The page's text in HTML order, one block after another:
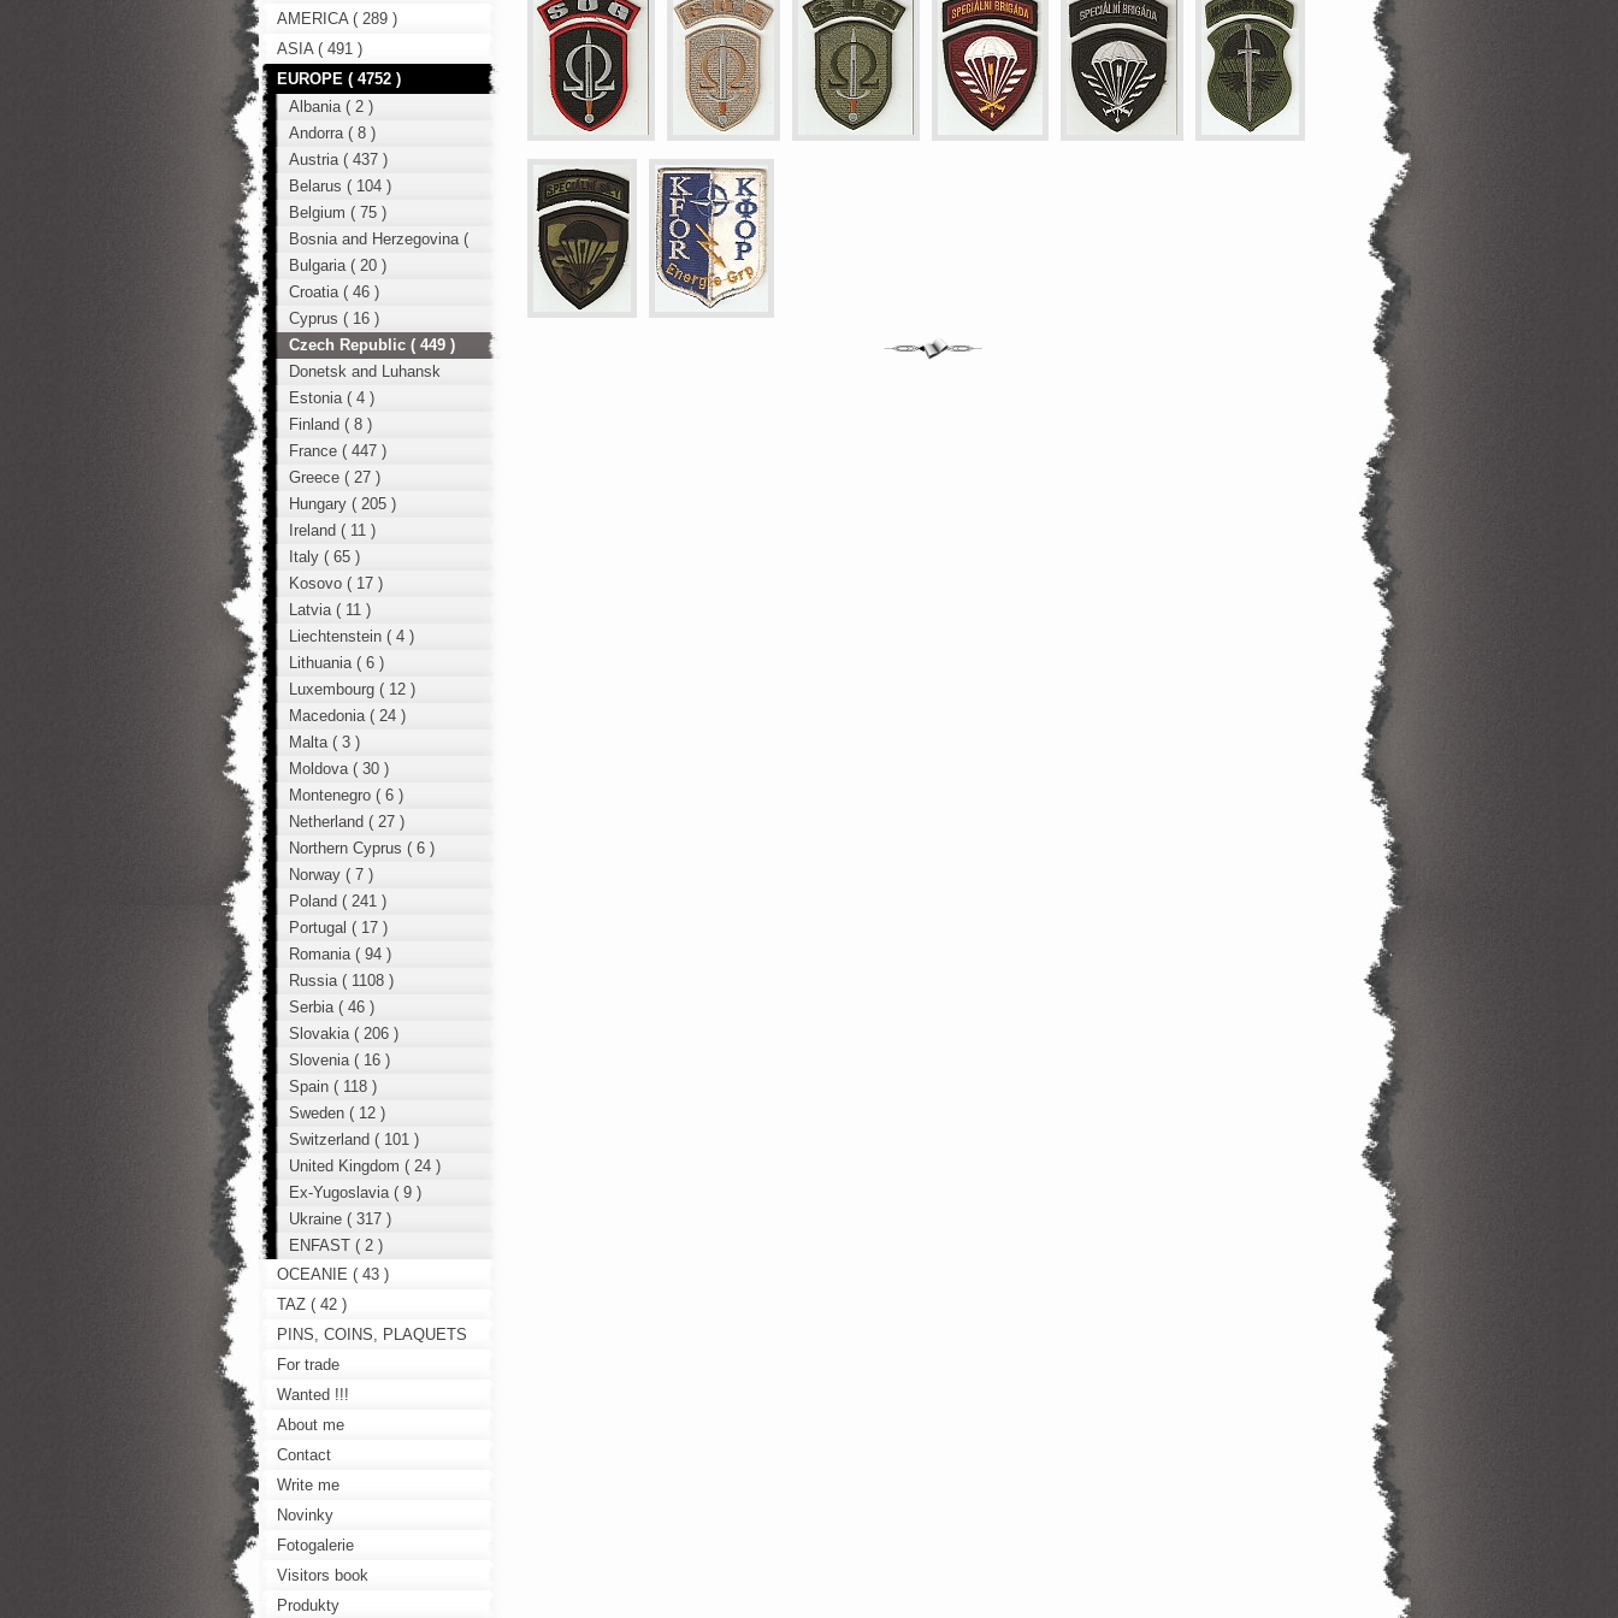
AMERICA ( 289 )
ASIA ( 491 )
EUROPE ( 4752 )
Albania ( 2 )
Andorra ( 8 )
Austria ( 437 )
Belarus ( 104 )
Belgium ( 75 )
Bosnia and Herzegovina (
12 )
Bulgaria ( 20 )
Croatia ( 46 )
Cyprus ( 16 )
Czech Republic ( 449 )
Donetsk and Luhansk
region ( 49 )
Estonia ( 4 )
Finland ( 8 )
France ( 447 )
Greece ( 27 )
Hungary ( 205 )
Ireland ( 11 )
Italy ( 65 )
Kosovo ( 17 )
Latvia ( 11 )
Liechtenstein ( 4 )
Lithuania ( 6 )
Luxembourg ( 12 )
Macedonia ( 24 )
Malta ( 3 )
Moldova ( 30 )
Montenegro ( 6 )
Netherland ( 27 )
Northern Cyprus ( 6 )
Norway ( 7 )
Poland ( 241 )
Portugal ( 17 )
Romania ( 94 )
Russia ( 1108 )
Serbia ( 46 )
Slovakia ( 206 )
Slovenia ( 16 )
Spain ( 118 )
Sweden ( 12 )
Switzerland ( 101 )
United Kingdom ( 24 )
Ex-Yugoslavia ( 9 )
Ukraine ( 317 )
ENFAST ( 2 )
OCEANIE ( 43 )
TAZ ( 42 )
PINS, COINS, PLAQUETS
For trade
Wanted !!!
About me
Contact
Write me
Novinky
Fotogalerie
Visitors book
Produkty